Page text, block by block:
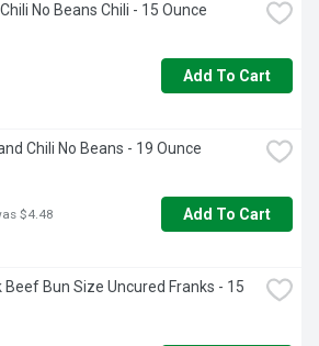
No Beans Chili - 15 Ounce
Add To Cart
Chili No Beans - 19 Ounce
$4.48 Add To Cart
Beef Bun Size Uncured Franks - 15